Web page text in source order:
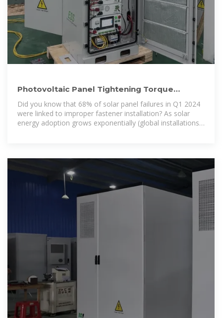
Photovoltaic Panel Tightening Torque
Standards: The Ultimate
Did you know that 68% of solar panel failures in Q1 2024
were linked to improper fastener installation? As solar
energy adoption grows exponentially (global installations